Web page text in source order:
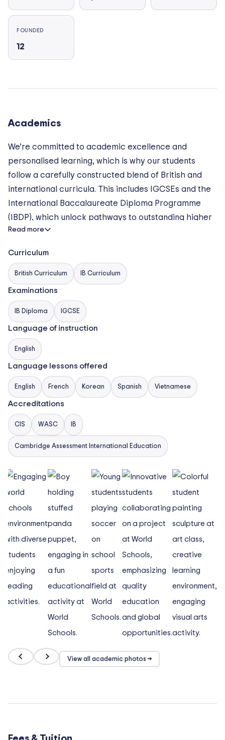
FOUNDED
12
Academics
We’re committed to academic excellence and
personalised learning, which is why our students
follow a carefully constructed blend of British and
international curricula. This includes IGCSEs and the
International Baccalaureate Diploma Programme
(IBDP), which unlock pathways to outstanding higher
education across the globe. At BIS Hanoi the sky’s
2 TO 5 YEAR OLD: Early years Foundation Stage
5 TO 11 YEAR OLD: English National Curriculum and
International Primary Curriculum
11 TO 16 YEAR OLD: Enriched English National
Curriculum and International General Certiﬁcate of
Secondary Education (IGCSE)
16 TO 18 YEAR OLD: International Baccalaureate
Diploma Programme (IBDP)
Read more
Curriculum
British Curriculum IB Curriculum
Examinations
IB Diploma IGCSE
Language of instruction
English
Language lessons offered
English French Korean Spanish Vietnamese
Accreditations
CIS WASC IB
Cambridge Assessment International Education
View all academic photos →